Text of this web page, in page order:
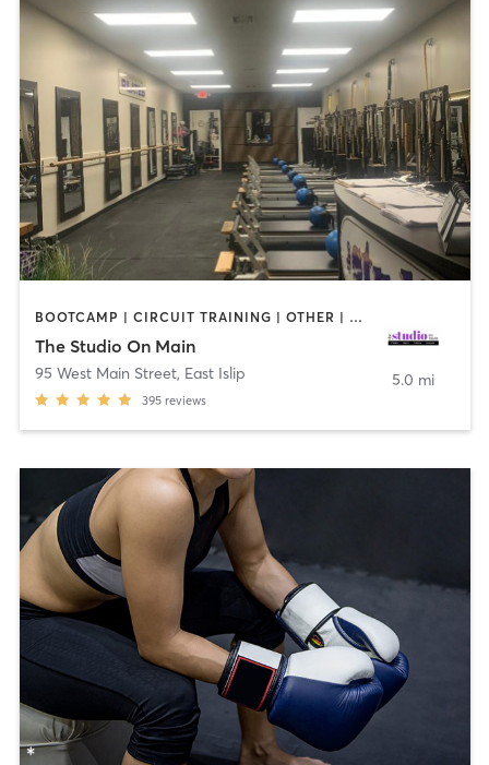
BOOTCAMP | CIRCUIT TRAINING | OTHER | PILATES | STRENGTH TRAINING | WEIGHT TRAINING
The Studio On Main
95 West Main Street, East Islip
395 reviews
5.0 mi